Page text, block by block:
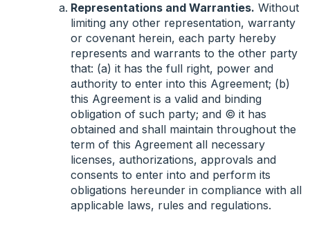
Representations and Warranties. Without
limiting any other representation, warranty
or covenant herein, each party hereby
represents and warrants to the other party
that: (a) it has the full right, power and
authority to enter into this Agreement; (b)
this Agreement is a valid and binding
obligation of such party; and © it has
obtained and shall maintain throughout the
term of this Agreement all necessary
licenses, authorizations, approvals and
consents to enter into and perform its
obligations hereunder in compliance with all
applicable laws, rules and regulations.